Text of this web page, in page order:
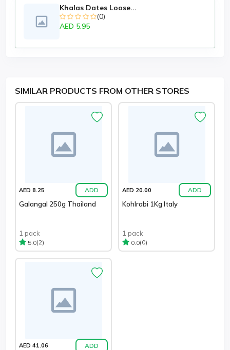
Khalas Dates Loose...
(0)
AED 5.95
SIMILAR PRODUCTS FROM OTHER STORES
AED 8.25 ADD
Galangal 250g Thailand
1 pack
5.0(2)
AED 20.00 ADD
Kohlrabi 1Kg Italy
1 pack
0.0(0)
AED 41.06 ADD